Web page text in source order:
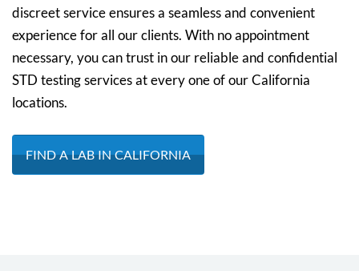
discreet service ensures a seamless and convenient
experience for all our clients. With no appointment
necessary, you can trust in our reliable and confidential
STD testing services at every one of our California
locations.
FIND A LAB IN CALIFORNIA